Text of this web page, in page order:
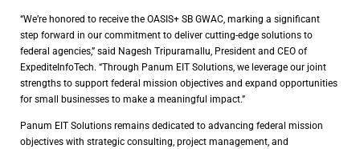
“We’re honored to receive the OASIS+ SB GWAC, marking a significant
step forward in our commitment to deliver cutting-edge solutions to
federal agencies,” said Nagesh Tripuramallu, President and CEO of
ExpediteInfoTech. “Through Panum EIT Solutions, we leverage our joint
strengths to support federal mission objectives and expand opportunities
for small businesses to make a meaningful impact.”
Panum EIT Solutions remains dedicated to advancing federal mission
objectives with strategic consulting, project management, and